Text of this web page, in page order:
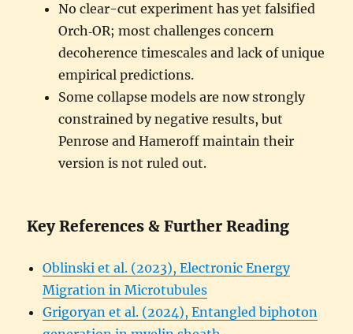
No clear-cut experiment has yet falsified
Orch‑OR; most challenges concern
decoherence timescales and lack of unique
empirical predictions.
Some collapse models are now strongly
constrained by negative results, but
Penrose and Hameroff maintain their
version is not ruled out.
Key References & Further Reading
Oblinski et al. (2023), Electronic Energy
Migration in Microtubules
Grigoryan et al. (2024), Entangled biphoton